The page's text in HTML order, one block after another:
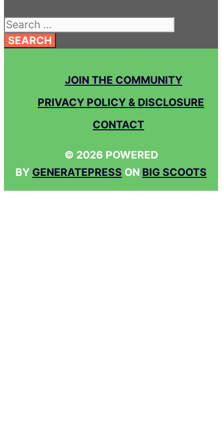
Search
for:
JOIN THE COMMUNITY
PRIVACY POLICY & DISCLOSURE
CONTACT
© 2026 POWERED
BY GENERATEPRESS ON BIG SCOOTS